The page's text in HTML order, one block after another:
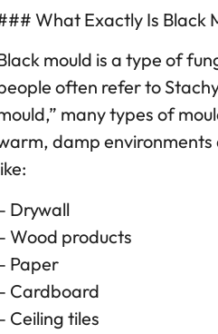
What Exactly Is Black
mould is a type of
often refer to
many types of
damp environments
Drywall
Wood products
Paper
Cardboard
Ceiling tiles